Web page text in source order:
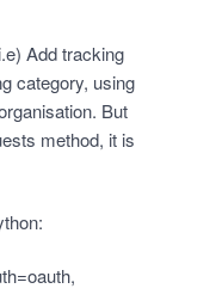
Add tracking
category, using
But
method, it is